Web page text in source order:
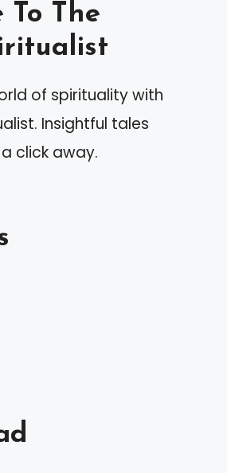
To The
of spirituality with
Insightful tales
click away.